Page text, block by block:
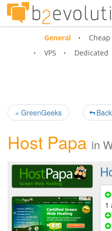
General
VPS
Dedicated
« GreenGeeks
Host Papa in
1